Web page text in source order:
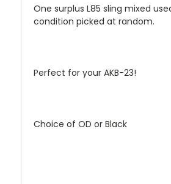
One surplus L85 sling mixed
condition picked at random.
Perfect for your AKB-23!
Choice of OD or Black